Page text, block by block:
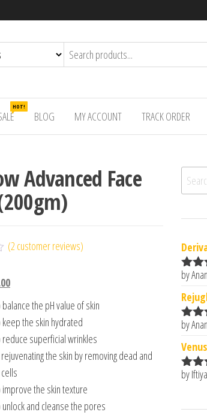
HOT!
BLOG MY ACCOUNT TRACK ORDER
Advanced Face
(2customer reviews)
price was: ₹798.00.
Current price is: ₹700.00.
the pH value of skin
the skin hydrated
reduce superficial wrinkles
the skin by removing dead and
the skin texture
and cleanse the pores
by
by
by